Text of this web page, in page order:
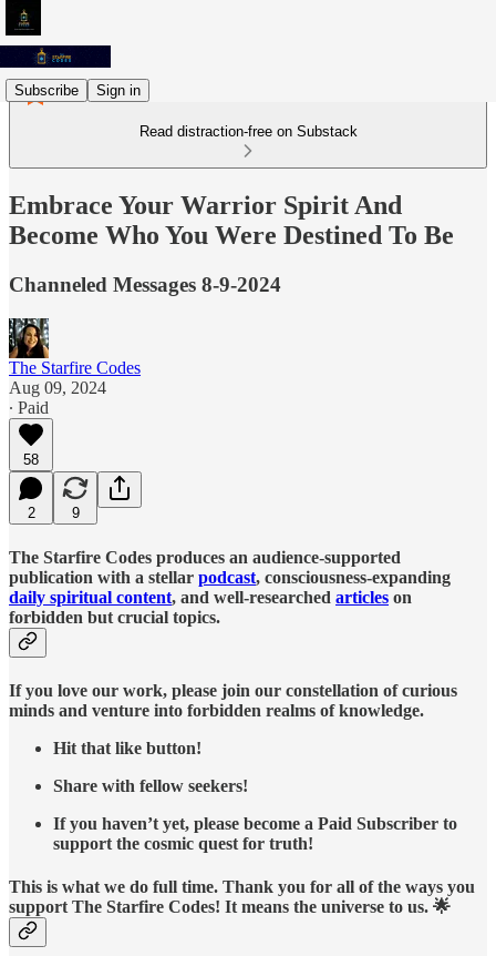
Subscribe Sign in
Read distraction-free on Substack
Embrace Your Warrior Spirit And
Become Who You Were Destined To Be
Channeled Messages 8-9-2024
The Starfire Codes
Aug 09, 2024
∙ Paid
58
2 9
The Starfire Codes produces an audience-supported
publication with a stellar podcast, consciousness-expanding
daily spiritual content, and well-researched articles on
forbidden but crucial topics.
If you love our work, please join our constellation of curious
minds and venture into forbidden realms of knowledge.
Hit that like button!
Share with fellow seekers!
If you haven’t yet, please become a Paid Subscriber to
support the cosmic quest for truth!
This is what we do full time. Thank you for all of the ways you
support The Starfire Codes! It means the universe to us. 🌟